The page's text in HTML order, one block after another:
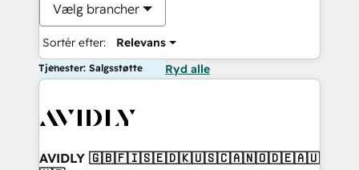
Vælg brancher
Sortér efter: Relevans
Tjenester: Salgsstøtte Ryd alle
AVIDLY 🇬🇧🇫🇮🇸🇪🇩🇰🇺🇸🇨🇦🇳🇴🇩🇪🇦🇺